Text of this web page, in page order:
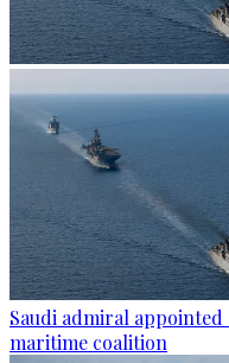
Saudi admiral
maritime coalition